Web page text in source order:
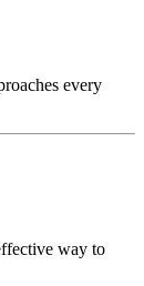
every
way to